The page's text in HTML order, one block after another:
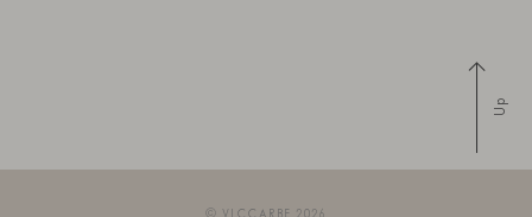
Up
© VICCARBE 2026